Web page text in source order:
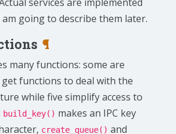
am going to describe them later.
¶
many functions: some are
functions to deal with the
while five simplify access to
build_key() makes an IPC key
create_queue() and